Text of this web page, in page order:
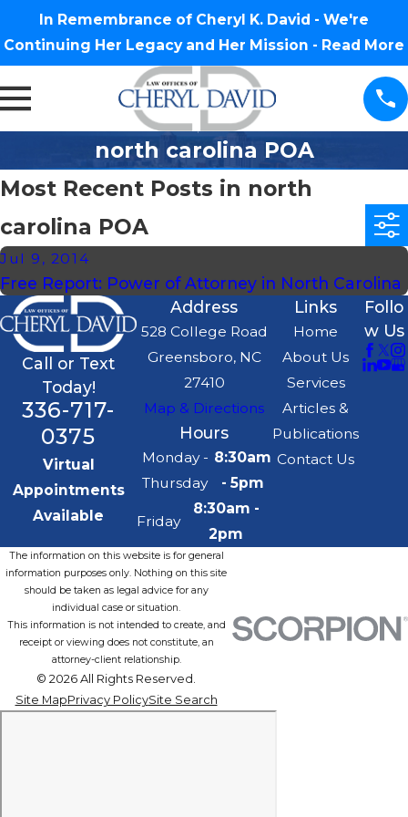
In Remembrance of Cheryl K. David - We're
Continuing Her Legacy and Her Mission - Read More
north carolina POA
Most Recent Posts in north
carolina POA
Jul 9, 2014
Free Report: Power of Attorney in North Carolina
Call or Text
Today!
336-717-
0375
Virtual
Appointments
Available
Address
528 College Road
Greensboro, NC
27410
Map & Directions
Hours
Monday -
Thursday
8:30am
- 5pm
Friday
8:30am -
2pm
Links
Home
About Us
Services
Articles &
Publications
Contact Us
Follo
w Us
The information on this website is for general
information purposes only. Nothing on this site
should be taken as legal advice for any
individual case or situation.
This information is not intended to create, and
receipt or viewing does not constitute, an
attorney-client relationship.
© 2026 All Rights Reserved.
Site MapPrivacy PolicySite Search